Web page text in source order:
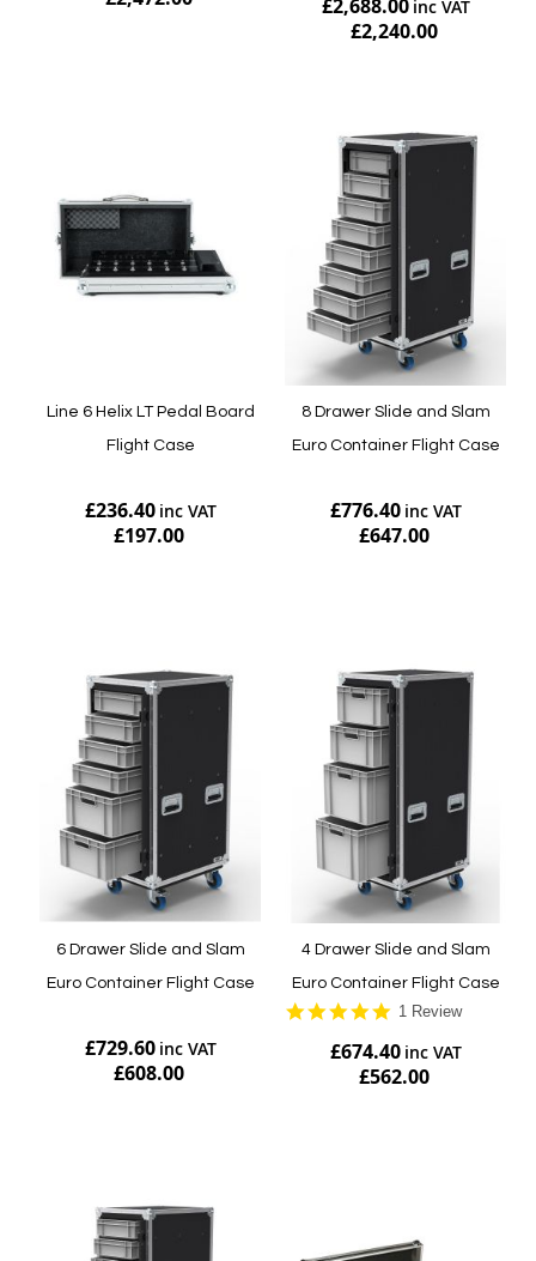
£2,688.00
£2,240.00
Line 6 Helix LT Pedal Board
Flight Case
£236.40
£197.00
8 Drawer Slide and Slam
Euro Container Flight Case
£776.40
£647.00
6 Drawer Slide and Slam
Euro Container Flight Case
£729.60
£608.00
4 Drawer Slide and Slam
Euro Container Flight Case
5.0
rating
1 Review
£674.40
£562.00